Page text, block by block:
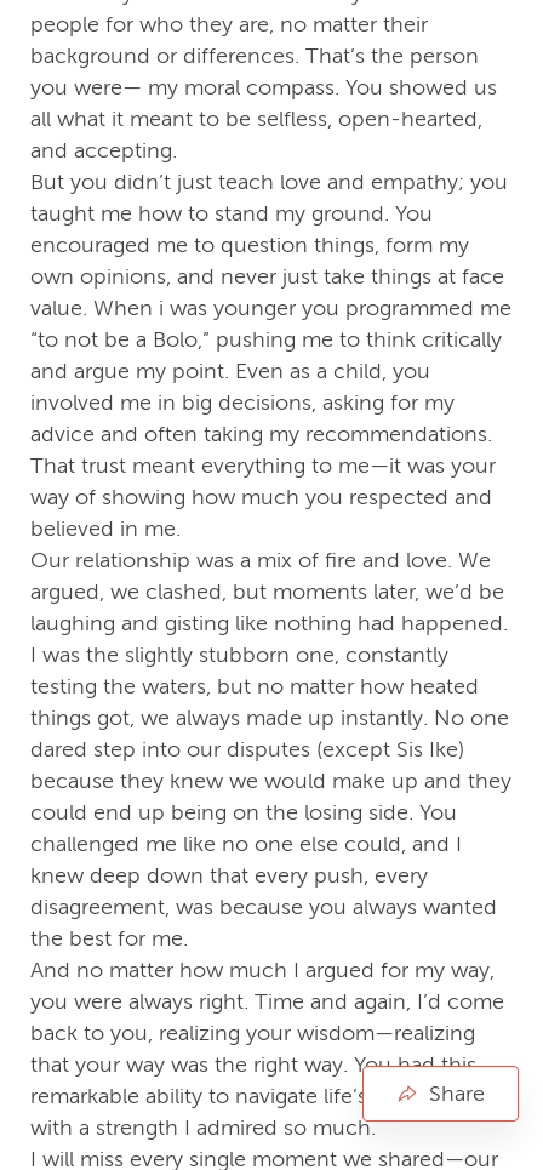
people for who they are, no matter their
background or differences. That’s the person
you were— my moral compass. You showed us
all what it meant to be selfless, open-hearted,
and accepting.
But you didn’t just teach love and empathy; you
taught me how to stand my ground. You
encouraged me to question things, form my
own opinions, and never just take things at face
value. When i was younger you programmed me
“to not be a Bolo,” pushing me to think critically
and argue my point. Even as a child, you
involved me in big decisions, asking for my
advice and often taking my recommendations.
That trust meant everything to me—it was your
way of showing how much you respected and
believed in me.
Our relationship was a mix of fire and love. We
argued, we clashed, but moments later, we’d be
laughing and gisting like nothing had happened.
I was the slightly stubborn one, constantly
testing the waters, but no matter how heated
things got, we always made up instantly. No one
dared step into our disputes (except Sis Ike)
because they knew we would make up and they
could end up being on the losing side. You
challenged me like no one else could, and I
knew deep down that every push, every
disagreement, was because you always wanted
the best for me.
And no matter how much I argued for my way,
you were always right. Time and again, I’d come
back to you, realizing your wisdom—realizing
that your way was the right way. You had this
remarkable ability to navigate life’s complexities
with a strength I admired so much.
I will miss every single moment we shared—our
Share